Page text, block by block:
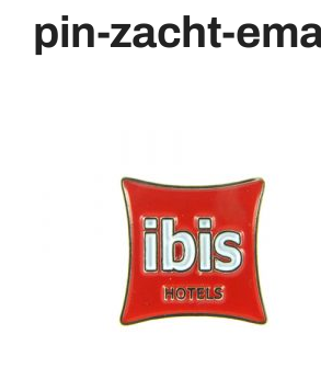
Pins
pin-zacht-